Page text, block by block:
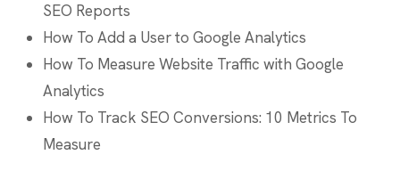
SEO Reports
How To Add a User to Google Analytics
How To Measure Website Traffic with Google
Analytics
How To Track SEO Conversions: 10 Metrics To
Measure